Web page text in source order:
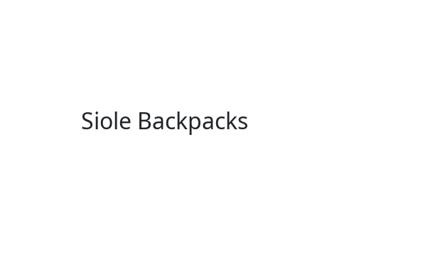
Siole Backpacks